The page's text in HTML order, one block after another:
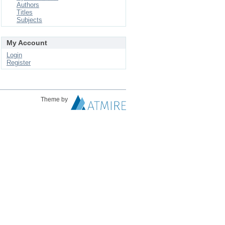
Authors
Titles
Subjects
My Account
Login
Register
Theme by